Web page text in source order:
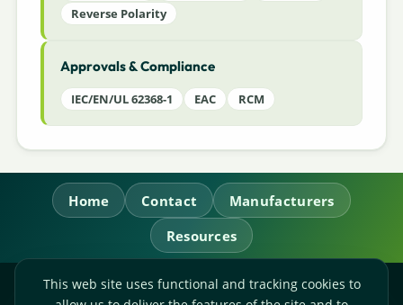
Reverse Polarity
Approvals & Compliance
IEC/EN/UL 62368-1 EAC RCM
Home Contact
Manufacturers
Resources
RL Power Ltd.
This web site uses functional and tracking cookies to